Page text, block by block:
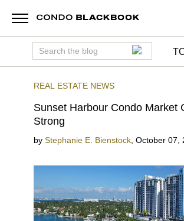
REAL ESTATE NEWS
Sunset Harbour Condo Market
Strong
by Stephanie E. Bienstock, October 07,